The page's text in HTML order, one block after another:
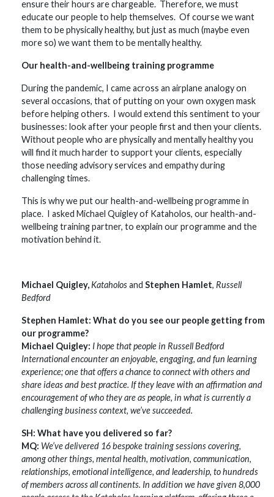
ensure their hours are chargeable. Therefore, we must
educate our people to help themselves. Of course we want
them to be physically healthy, but just as much (maybe even
more so) we want them to be mentally healthy.
Our health-and-wellbeing training programme
During the pandemic, I came across an airplane analogy on
several occasions, that of putting on your own oxygen mask
before helping others. I would extend this sentiment to your
businesses: look after your people first and then your clients.
Without people who are physically and mentally healthy you
will find it much harder to support your clients, especially
those needing advisory services and empathy during
challenging times.
This is why we put our health-and-wellbeing programme in
place. I asked Michael Quigley of Kataholos, our health-and-
wellbeing training partner, to explain our programme and the
motivation behind it.
Michael Quigley, Kataholosand Stephen Hamlet, Russell
Bedford
Stephen Hamlet: What do you see our people getting from
our programme?
Michael Quigley: I hope that people in Russell Bedford
International encounter an enjoyable, engaging, and fun learning
experience; one that offers a chance to connect with others and
share ideas and best practice. If they leave with an affirmation and
encouragement of who they are as people, in what is currently a
challenging business context, we’ve succeeded.
SH: What have you delivered so far?
MQ: We’ve delivered 16 bespoke training sessions covering,
among other things, mental health, motivation, communication,
relationships, emotional intelligence, and leadership, to hundreds
of members across all continents. In addition we have given 8,000